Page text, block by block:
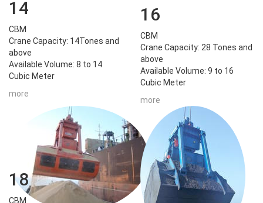
14
CBM
Crane Capacity: 14Tones and
above
Available Volume: 8 to 14
Cubic Meter
more
16
CBM
Crane Capacity: 28 Tones and
above
Available Volume: 9 to 16
Cubic Meter
more
18
CBM